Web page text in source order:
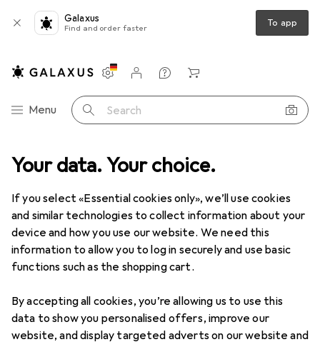
Your data. Your choice.
If you select «Essential cookies only», we’ll use cookies
and similar technologies to collect information about your
device and how you use our website. We need this
information to allow you to log in securely and use basic
functions such as the shopping cart.
By accepting all cookies, you’re allowing us to use this
data to show you personalised offers, improve our
website, and display targeted adverts on our website and
Galaxus
Find and order faster To app
Category Navigation
Menu Search
Settings
Customer account
Comparison lists
Watch lists
Cart
Sports Sportswear Sportswear Ladies
Used items in Sports shoes